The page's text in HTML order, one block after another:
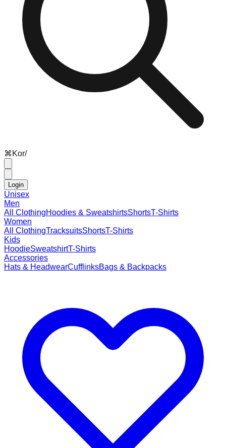
⌘ Kor/
Login
Unisex
Men
All ClothingHoodies & SweatshirtsShortsT-Shirts
Women
All ClothingTracksuitsShortsT-Shirts
Kids
HoodieSweatshirtT-Shirts
Accessories
Hats & HeadwearCufflinksBags & Backpacks